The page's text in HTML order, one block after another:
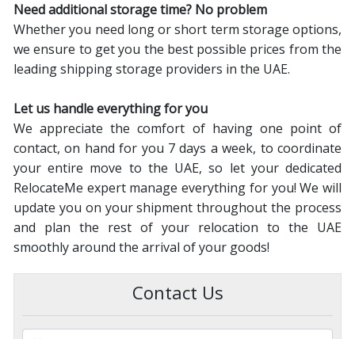
Need additional storage time? No problem
Whether you need long or short term storage options,
we ensure to get you the best possible prices from the
leading shipping storage providers in the UAE.
Let us handle everything for you
We appreciate the comfort of having one point of
contact, on hand for you 7 days a week, to coordinate
your entire move to the UAE, so let your dedicated
RelocateMe expert manage everything for you! We will
update you on your shipment throughout the process
and plan the rest of your relocation to the UAE
smoothly around the arrival of your goods!
Contact Us